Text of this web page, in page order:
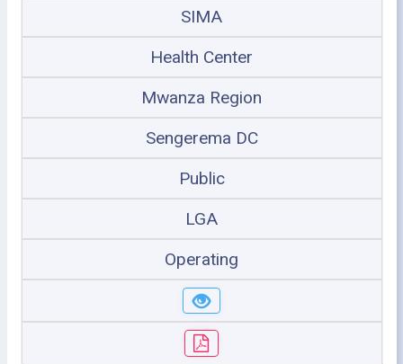
SIMA
Health Center
Mwanza Region
Sengerema DC
Public
LGA
Operating